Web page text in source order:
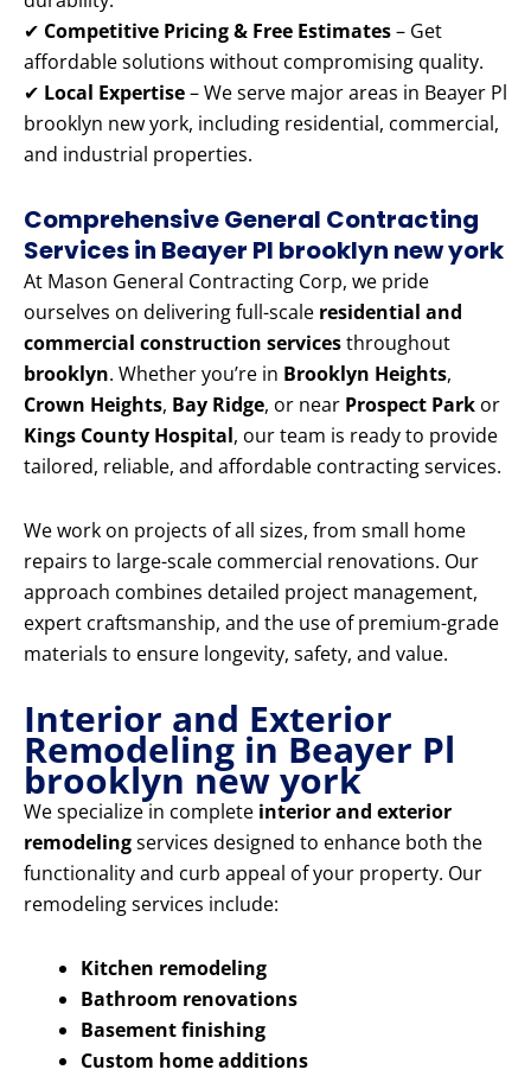
✔ Competitive Pricing & Free Estimates– Get
affordable solutions without compromising quality.
✔ Local Expertise– We serve major areas in Beayer Pl
brooklyn new york, including residential, commercial,
and industrial properties.
Comprehensive General Contracting
Services in Beayer Pl brooklyn new york
At Mason General Contracting Corp, we pride
ourselves on delivering full-scale residential and
commercial construction servicesthroughout
brooklyn. Whether you’re in Brooklyn Heights,
Crown Heights, Bay Ridge, or near Prospect Park or
Kings County Hospital, our team is ready to provide
tailored, reliable, and affordable contracting services.
We work on projects of all sizes, from small home
repairs to large-scale commercial renovations. Our
approach combines detailed project management,
expert craftsmanship, and the use of premium-grade
materials to ensure longevity, safety, and value.
Interior and Exterior
Remodeling in Beayer Pl
brooklyn new york
We specialize in complete interior and exterior
remodelingservices designed to enhance both the
functionality and curb appeal of your property. Our
remodeling services include:
Kitchen remodeling
Bathroom renovations
Basement finishing
Custom home additions